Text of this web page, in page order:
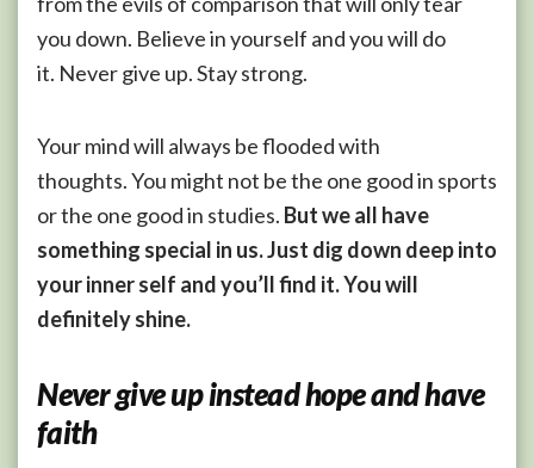
you down. Believe in yourself and you will do
it. Never give up. Stay strong.
Your mind will always be flooded with
thoughts. You might not be the one good in sports
or the one good in studies. But we all have
something special in us. Just dig down deep into
your inner self and you’ll find it. You will
definitely shine.
Never give up instead hope and have
faith